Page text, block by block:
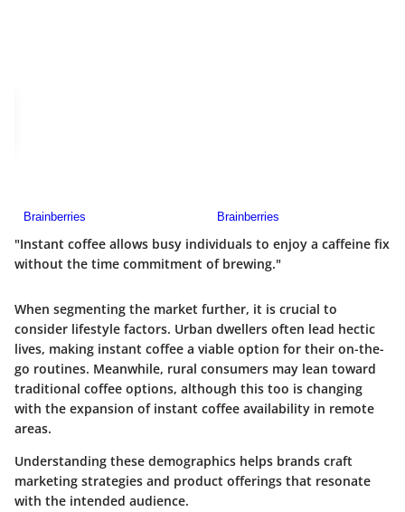
"Instant coffee allows busy individuals to enjoy a caffeine fix
without the time commitment of brewing."
When segmenting the market further, it is crucial to
consider lifestyle factors. Urban dwellers often lead hectic
lives, making instant coffee a viable option for their on-the-
go routines. Meanwhile, rural consumers may lean toward
traditional coffee options, although this too is changing
with the expansion of instant coffee availability in remote
areas.
Understanding these demographics helps brands craft
marketing strategies and product offerings that resonate
with the intended audience.